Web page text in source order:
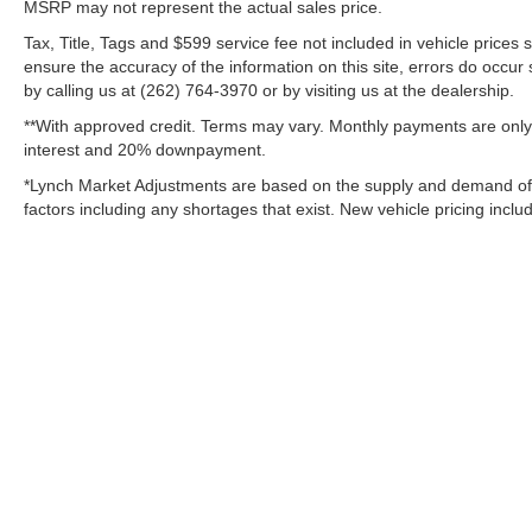
Additional Information
Lynch Chevrolet of Mukwonago is a family-owned
and operated dealership since 1957. Our
including Lynch GM Superstore in Burlington,
Dodge Jeep RAM in Mukwonago, Lynch Ford of
Mukwonago, Lynch Buick GMC of West Bend, and
MSRP may not represent the actual sales price.
Tax, Title, Tags and $599 service fee not included in vehicle
ensure the accuracy of the information on this site, errors do
by calling us at (262) 764-3970 or by visiting us at the dealership.
**With approved credit. Terms may vary. Monthly payments are
interest and 20% downpayment.
*Lynch Market Adjustments are based on the supply and demand
factors including any shortages that exist. New vehicle pricing